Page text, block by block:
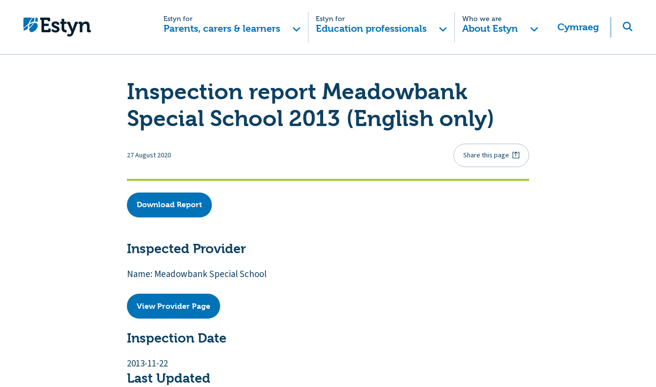
Estyn for
Parents, carers & learners
Estyn for
Education professionals
Who we are
About Estyn Cymraeg
Inspection report Meadowbank
Special School 2013 (English only)
27 August 2020 Share this page
Download Report
Inspected Provider
Name: Meadowbank Special School
View Provider Page
Inspection Date
2013-11-22
Last Updated